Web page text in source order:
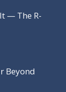
— The R-
Beyond